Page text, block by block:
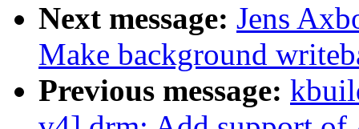
Next message: Jens
Make background
Previous message: